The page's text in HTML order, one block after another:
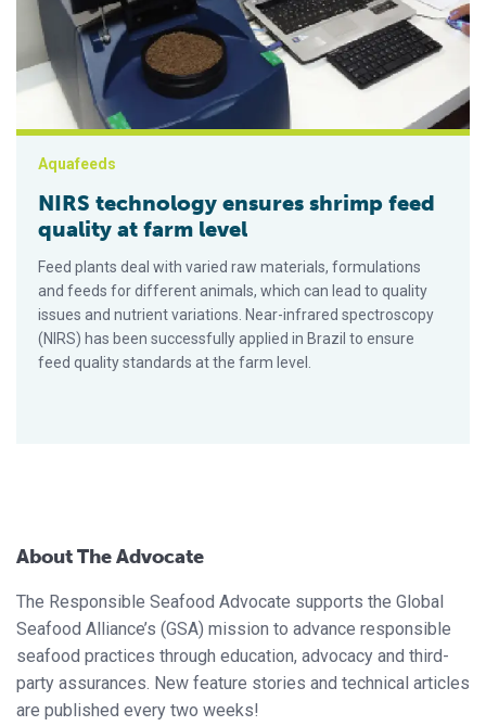
Aquafeeds
NIRS technology ensures shrimp feed
quality at farm level
Feed plants deal with varied raw materials, formulations
and feeds for different animals, which can lead to quality
issues and nutrient variations. Near-infrared spectroscopy
(NIRS) has been successfully applied in Brazil to ensure
feed quality standards at the farm level.
About The Advocate
The Responsible Seafood Advocate supports the Global
Seafood Alliance’s (GSA) mission to advance responsible
seafood practices through education, advocacy and third-
party assurances. New feature stories and technical articles
are published every two weeks!